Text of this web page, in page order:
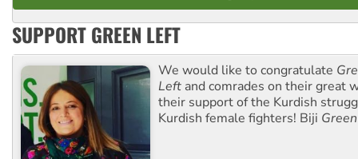
SUPPORT GREEN LEFT
We would like to congratulate
Left and comrades on their great
their support of the Kurdish
Kurdish female fighters! Biji